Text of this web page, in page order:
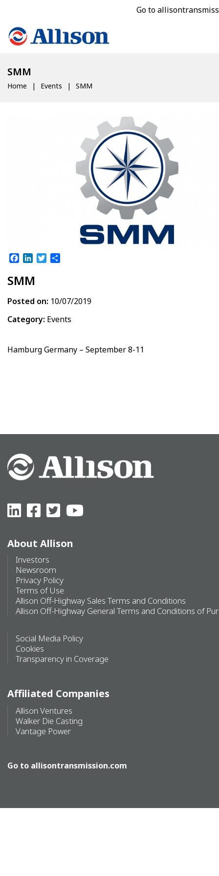
Go to
SMM
Home Events SMM
Facebook
LinkedInTwitter
SMM
Posted on: 10/07/2019
Category: Events
Hamburg Germany – September 8-11
About Allison
Investors
Newsroom
Privacy Policy
Terms of Use
Allison Off-Highway Sales Terms and Conditions
Allison Off-Highway General Terms and Conditions of
Social Media Policy
Cookies
Transparency in Coverage
Affiliated Companies
Allison Ventures
Walker Die Casting
Vantage Power
Go to allisontransmission.com